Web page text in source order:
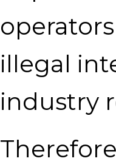
illegal
industry